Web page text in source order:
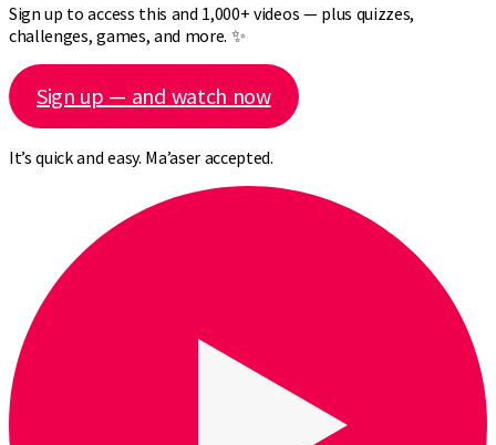
Sign up to access this and 1,000+ videos — plus quizzes,
challenges, games, and more. ✨
Sign up — and watch now
It’s quick and easy. Ma’aser accepted.